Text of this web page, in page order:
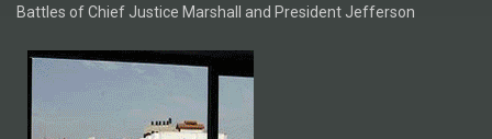
Battles of Chief Justice Marshall and President Jefferson